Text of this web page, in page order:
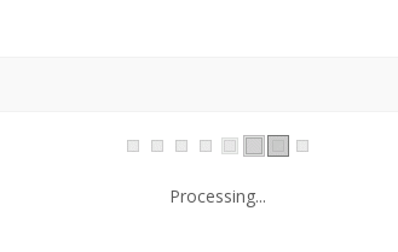
Processing...